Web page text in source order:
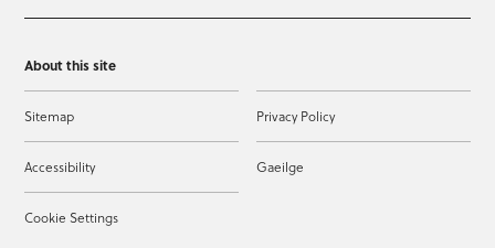
About this site
Sitemap Privacy Policy
Accessibility Gaeilge
Cookie Settings